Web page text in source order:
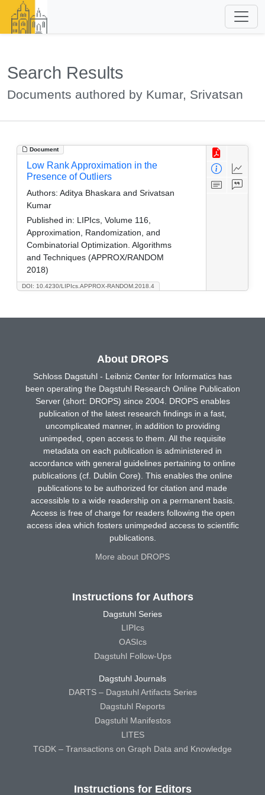
Search Results
Documents authored by Kumar, Srivatsan
Document
DOI: 10.4230/LIPIcs.APPROX-RANDOM.2018.4
Low Rank Approximation in the
Presence of Outliers
Authors: Aditya Bhaskara and Srivatsan
Kumar
Published in: LIPIcs, Volume 116,
Approximation, Randomization, and
Combinatorial Optimization. Algorithms
and Techniques (APPROX/RANDOM
2018)
About DROPS
Schloss Dagstuhl - Leibniz Center for Informatics has
been operating the Dagstuhl Research Online Publication
Server (short: DROPS) since 2004. DROPS enables
publication of the latest research findings in a fast,
uncomplicated manner, in addition to providing
unimpeded, open access to them. All the requisite
metadata on each publication is administered in
accordance with general guidelines pertaining to online
publications (cf. Dublin Core). This enables the online
publications to be authorized for citation and made
accessible to a wide readership on a permanent basis.
Access is free of charge for readers following the open
access idea which fosters unimpeded access to scientific
publications.
More about DROPS
Instructions for Authors
Dagstuhl Series
LIPIcs
OASIcs
Dagstuhl Follow-Ups
Dagstuhl Journals
DARTS – Dagstuhl Artifacts Series
Dagstuhl Reports
Dagstuhl Manifestos
LITES
TGDK – Transactions on Graph Data and Knowledge
Instructions for Editors